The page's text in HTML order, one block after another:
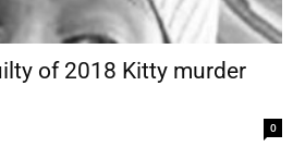
of 2018 Kitty murder
0